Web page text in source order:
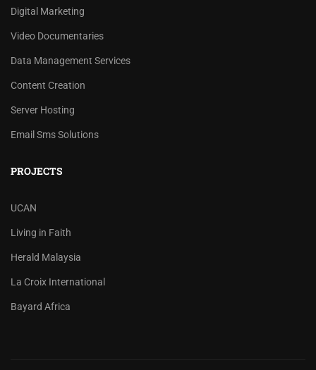
Digital Marketing
Video Documentaries
Data Management Services
Content Creation
Server Hosting
Email Sms Solutions
PROJECTS
UCAN
Living in Faith
Herald Malaysia
La Croix International
Bayard Africa